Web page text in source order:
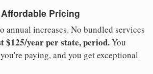
Pricing
annual increases. No bundled services
$125/year per state, period.You
paying, and you get exceptional